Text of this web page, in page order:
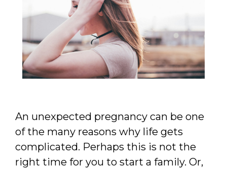
An unexpected pregnancy can be one
of the many reasons why life gets
complicated. Perhaps this is not the
right time for you to start a family. Or,